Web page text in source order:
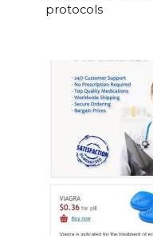
protocols